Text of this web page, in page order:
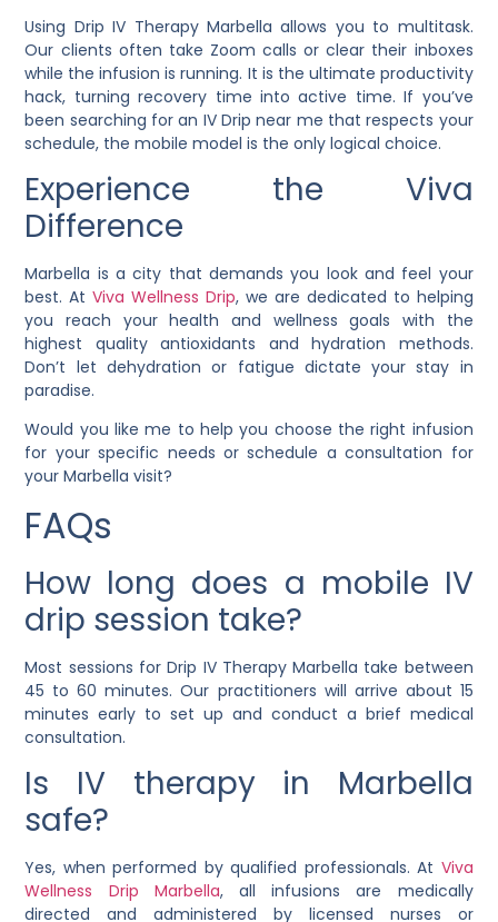
Using Drip IV Therapy Marbella allows you to multitask.
Our clients often take Zoom calls or clear their inboxes
while the infusion is running. It is the ultimate productivity
hack, turning recovery time into active time. If you’ve
been searching for an IV Drip near me that respects your
schedule, the mobile model is the only logical choice.
Experience the Viva
Difference
Marbella is a city that demands you look and feel your
best. At Viva Wellness Drip, we are dedicated to helping
you reach your health and wellness goals with the
highest quality antioxidants and hydration methods.
Don’t let dehydration or fatigue dictate your stay in
paradise.
Would you like me to help you choose the right infusion
for your specific needs or schedule a consultation for
your Marbella visit?
FAQs
How long does a mobile IV
drip session take?
Most sessions for Drip IV Therapy Marbella take between
45 to 60 minutes. Our practitioners will arrive about 15
minutes early to set up and conduct a brief medical
consultation.
Is IV therapy in Marbella
safe?
Yes, when performed by qualified professionals. At Viva
Wellness Drip Marbella, all infusions are medically
directed and administered by licensed nurses or